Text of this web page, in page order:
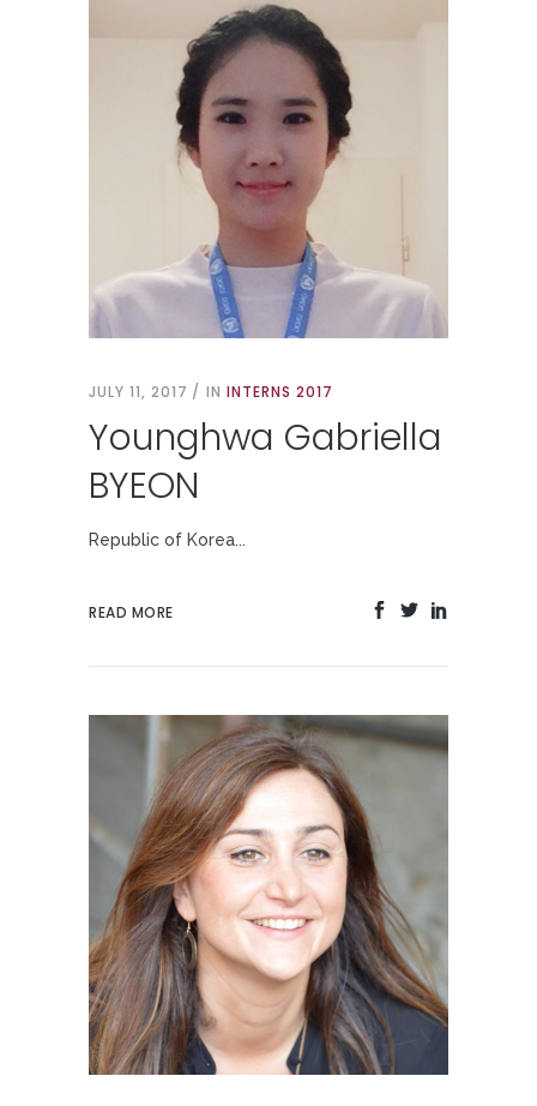
JULY 11, 2017 IN INTERNS 2017
Younghwa Gabriella
BYEON
Republic of Korea...
READ MORE